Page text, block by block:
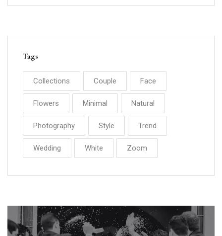
Tags
Collections Couple Face
Flowers Minimal Natural
Photography Style Trend
Wedding White Zoom